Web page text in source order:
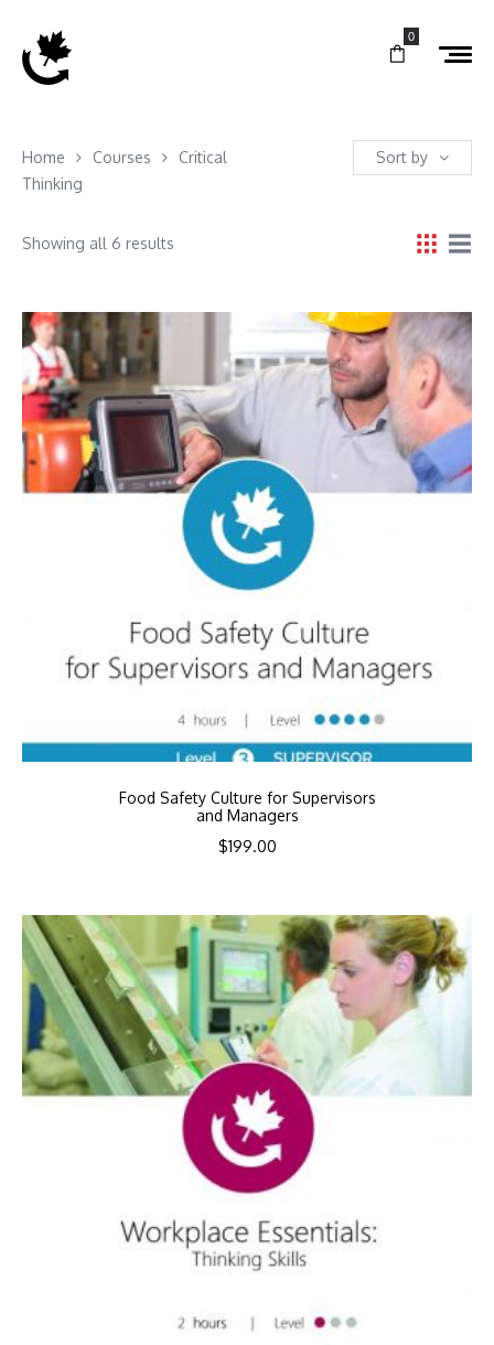
0
Home Courses
Critical
Thinking
Sort by
Showing all 6 results
Food Safety Culture for Supervisors
and Managers
$199.00